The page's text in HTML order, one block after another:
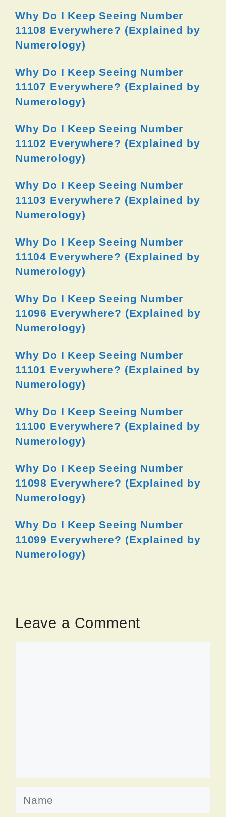
Why Do I Keep Seeing Number
11108 Everywhere? (Explained by
Numerology)
Why Do I Keep Seeing Number
11107 Everywhere? (Explained by
Numerology)
Why Do I Keep Seeing Number
11102 Everywhere? (Explained by
Numerology)
Why Do I Keep Seeing Number
11103 Everywhere? (Explained by
Numerology)
Why Do I Keep Seeing Number
11104 Everywhere? (Explained by
Numerology)
Why Do I Keep Seeing Number
11096 Everywhere? (Explained by
Numerology)
Why Do I Keep Seeing Number
11101 Everywhere? (Explained by
Numerology)
Why Do I Keep Seeing Number
11100 Everywhere? (Explained by
Numerology)
Why Do I Keep Seeing Number
11098 Everywhere? (Explained by
Numerology)
Why Do I Keep Seeing Number
11099 Everywhere? (Explained by
Numerology)
Leave a Comment